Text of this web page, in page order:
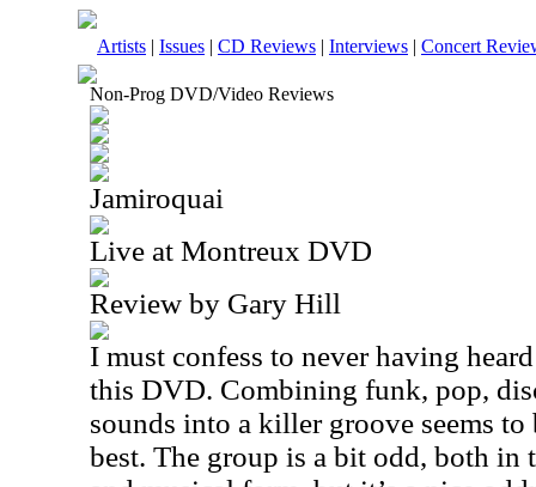
Artists | Issues | CD Reviews | Interviews | Concert
Non-Prog DVD/Video Reviews
Jamiroquai
Live at Montreux DVD
Review by Gary Hill
I must confess to never having
this DVD. Combining funk, pop,
sounds into a killer groove seems to
best. The group is a bit odd, both in